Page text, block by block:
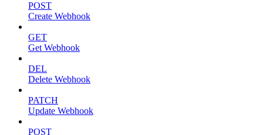
POST
Create Webhook
GET
Get Webhook
DEL
Delete Webhook
PATCH
Update Webhook
POST